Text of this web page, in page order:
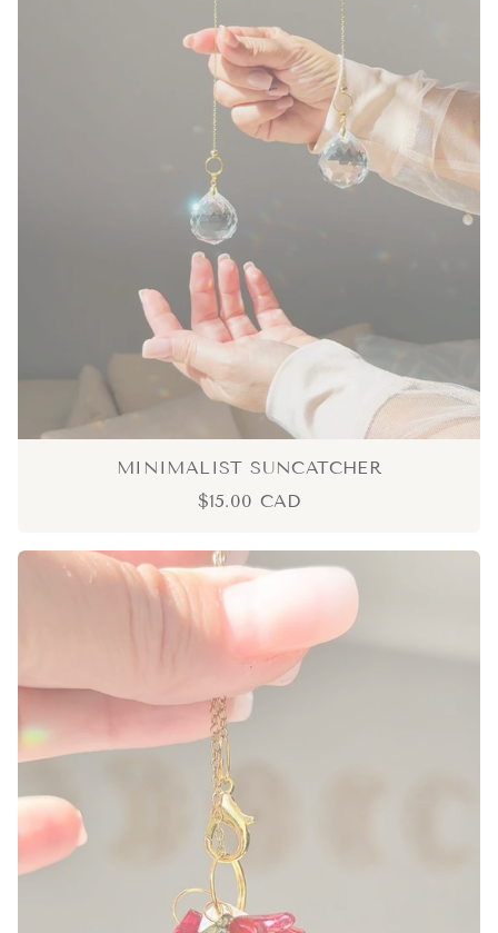
MINIMALIST SUNCATCHER
$15.00 CAD